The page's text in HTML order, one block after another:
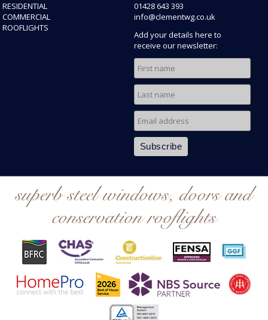
RESIDENTIAL
COMMERCIAL
ROOFLIGHTS
01428 643 393
info@clementwg.co.uk
Add your details here to
receive our newsletter:
superb steel windows, doors and
conservation rooflights